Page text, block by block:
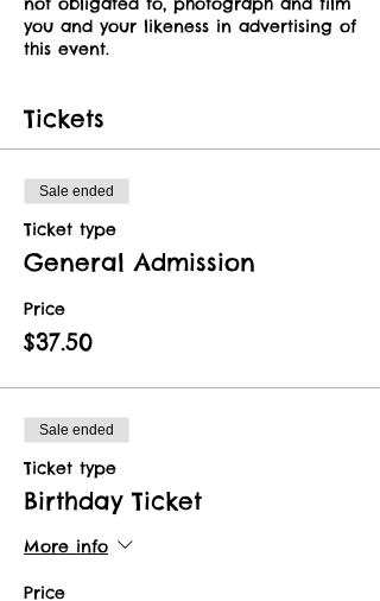
you and your likeness in advertising of
this event.
Tickets
Sale ended
Ticket type
General Admission
Price
$37.50
Sale ended
Ticket type
Birthday Ticket
More info
Price